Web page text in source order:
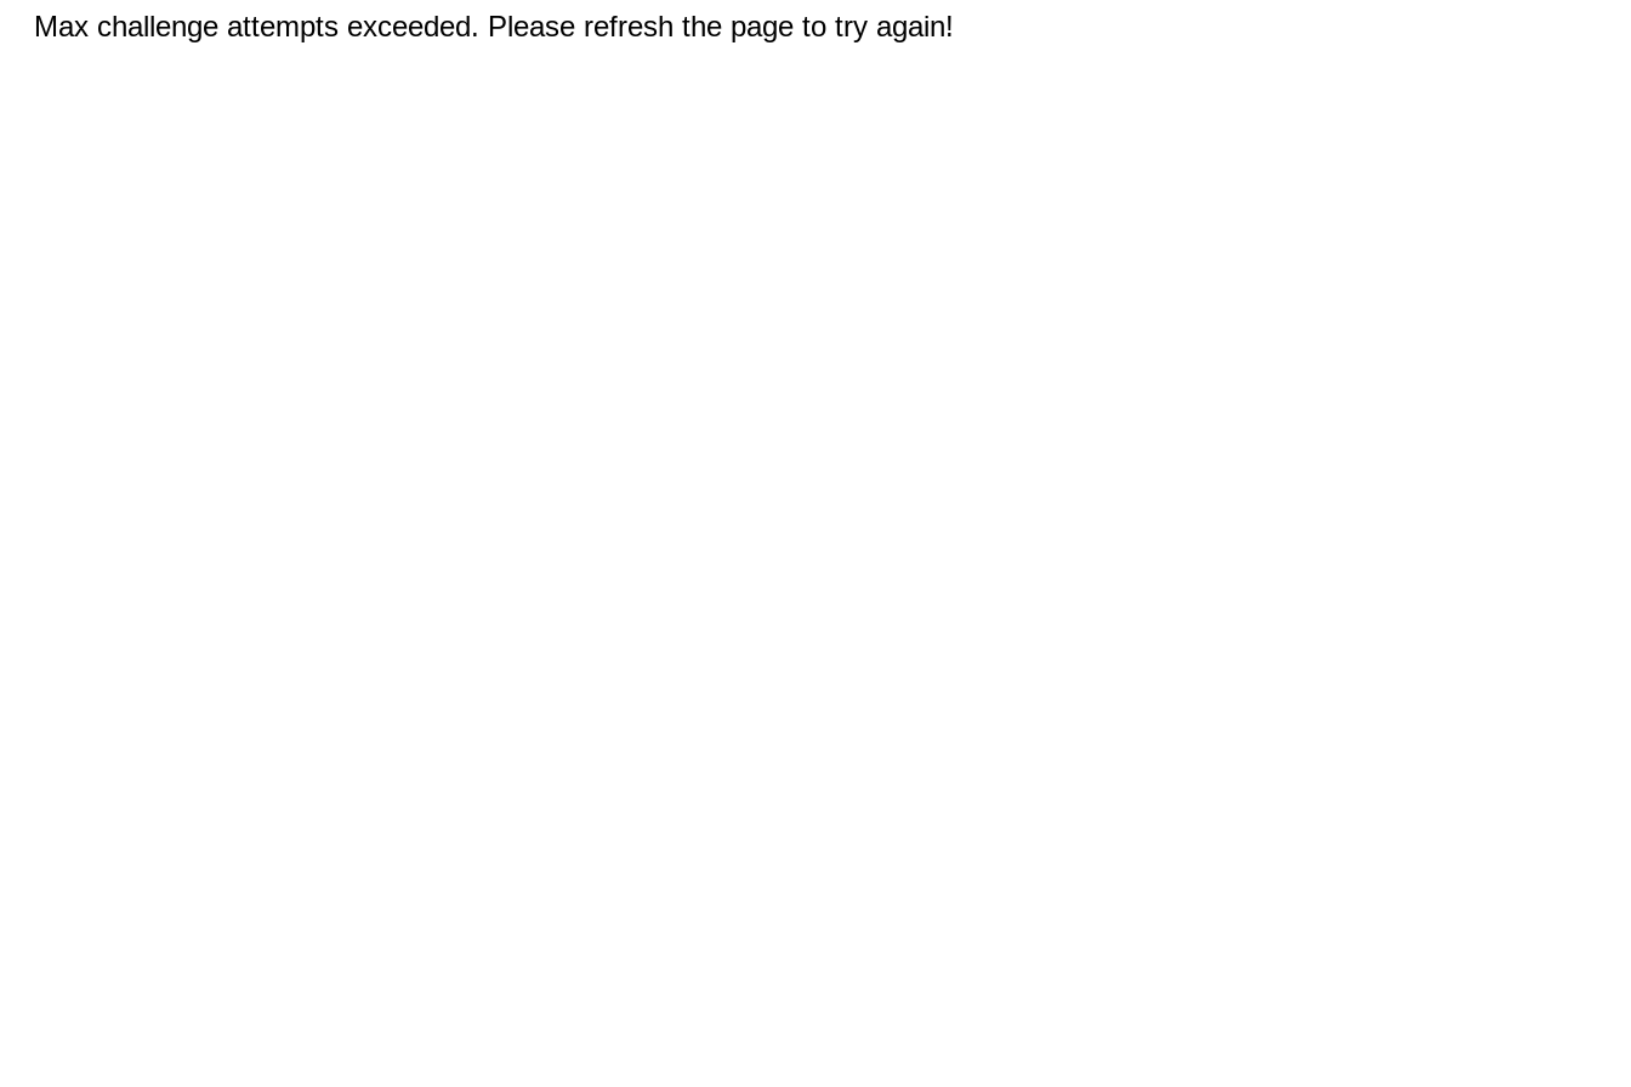
Max challenge attempts exceeded. Please refresh the page to try again!